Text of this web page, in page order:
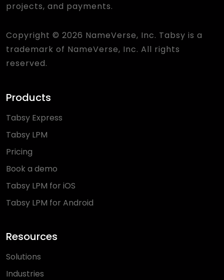
projects, and payments.
Copyright © 2026 NameVerse, Inc. Tabsy is a
trademark of NameVerse, Inc. All rights
reserved.
Products
Tabsy Express
Tabsy LPM
Pricing
Book a demo
Tabsy LPM for iOS
Tabsy LPM for Android
Resources
Solutions
Industries